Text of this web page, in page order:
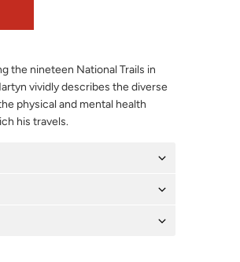
the nineteen National Trails in
vividly describes the diverse
physical and mental health
his travels.